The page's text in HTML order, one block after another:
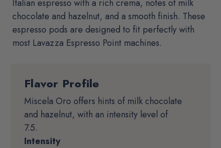
Italian espresso with a rich crema, notes of milk
chocolate and hazelnut, and a smooth finish. These
espresso pods are designed to fit perfectly with
most Lavazza Espresso Point machines.
Product
Details
Flavor Profile
Miscela Oro offers hints of milk chocolate
and hazelnut, with an intensity level of
7.5.
Intensity